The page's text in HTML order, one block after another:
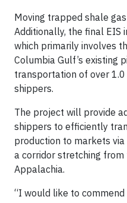
Moving trapped shale
Additionally, the final EIS
which primarily involves
Columbia Gulf’s existing
transportation of over
shippers.
The project will provide
shippers to efficiently
production to markets
a corridor stretching from
Appalachia.
“I would like to